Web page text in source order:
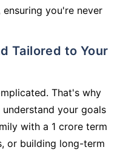
you're never
That's why
your goals
with a 1 crore term
or building long-term